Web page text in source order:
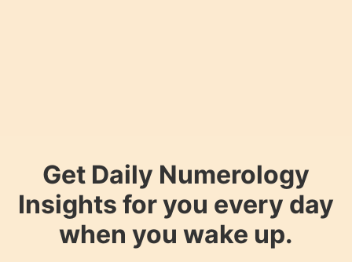
Get Daily Numerology
Insights for you every day
when you wake up.